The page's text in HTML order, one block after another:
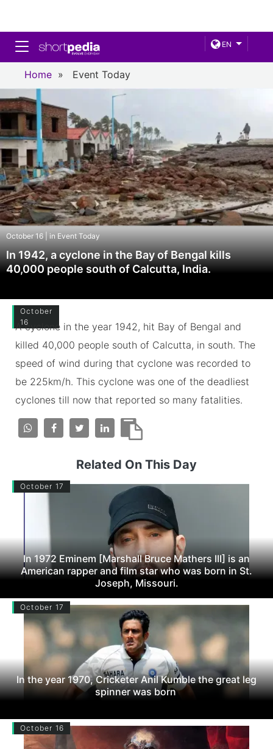
EN
Toggle navigation
Home » Event Today
October 16 | in Event Today
In 1942, a cyclone in the Bay of Bengal kills
40,000 people south of Calcutta, India.
October
16
A cyclone in the year 1942, hit Bay of Bengal and
killed 40,000 people south of Calcutta, in south. The
speed of wind during that cyclone was recorded to
be 225km/h. This cyclone was one of the deadliest
cyclones till now that reported so many fatalities.
Related On This Day
October 17
In 1972 Eminem [Marshall Bruce Mathers III] is an
American rapper and film star who was born in St.
Joseph, Missouri.
October 17
In the year 1970, Cricketer Anil Kumble the great leg
spinner was born
October 16